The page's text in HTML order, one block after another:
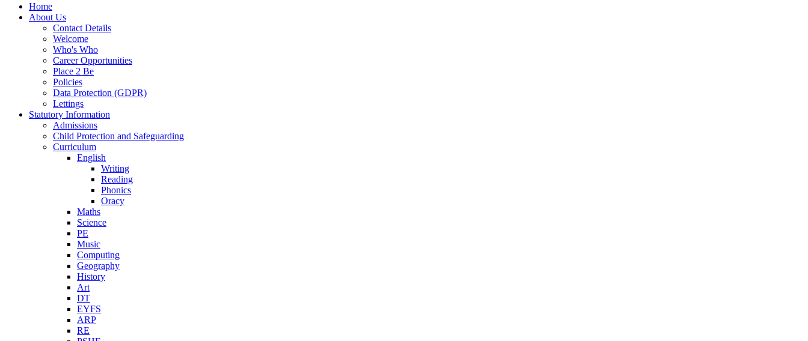
Home
About Us
Contact Details
Welcome
Who's Who
Career Opportunities
Place 2 Be
Policies
Data Protection (GDPR)
Lettings
Statutory Information
Admissions
Child Protection and Safeguarding
Curriculum
English
Writing
Reading
Phonics
Oracy
Maths
Science
PE
Music
Computing
Geography
History
Art
DT
EYFS
ARP
RE